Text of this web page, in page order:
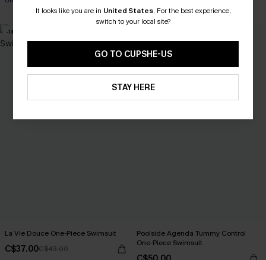
-14%
La Vie Douce One-Piece Swimsuit
C$37.00C$43.00
Poolside Agenda Tummy Control
One-Piece Swimsuit
It looks like you are in United States. For the best experience,
switch to your local site?
GO TO CUPSHE-US
STAY HERE